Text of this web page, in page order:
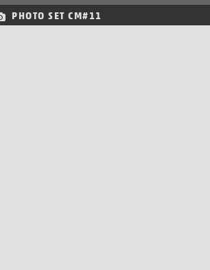
PHOTO SETCM#11